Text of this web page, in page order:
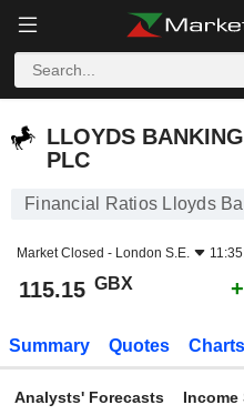
LLOYDS
PLC
Financial Ratios Lloyds
Market Closed - London S.E.
115.15 GBX
Summary Quotes Charts
Analysts' Forecasts Income